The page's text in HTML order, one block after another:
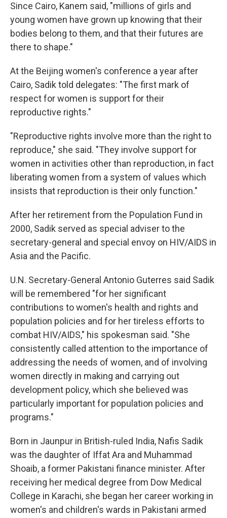
Since Cairo, Kanem said, "millions of girls and
young women have grown up knowing that their
bodies belong to them, and that their futures are
there to shape."
At the Beijing women's conference a year after
Cairo, Sadik told delegates: "The first mark of
respect for women is support for their
reproductive rights."
"Reproductive rights involve more than the right to
reproduce," she said. "They involve support for
women in activities other than reproduction, in fact
liberating women from a system of values which
insists that reproduction is their only function."
After her retirement from the Population Fund in
2000, Sadik served as special adviser to the
secretary-general and special envoy on HIV/AIDS in
Asia and the Pacific.
U.N. Secretary-General Antonio Guterres said Sadik
will be remembered "for her significant
contributions to women's health and rights and
population policies and for her tireless efforts to
combat HIV/AIDS," his spokesman said. "She
consistently called attention to the importance of
addressing the needs of women, and of involving
women directly in making and carrying out
development policy, which she believed was
particularly important for population policies and
programs."
Born in Jaunpur in British-ruled India, Nafis Sadik
was the daughter of Iffat Ara and Muhammad
Shoaib, a former Pakistani finance minister. After
receiving her medical degree from Dow Medical
College in Karachi, she began her career working in
women's and children's wards in Pakistani armed